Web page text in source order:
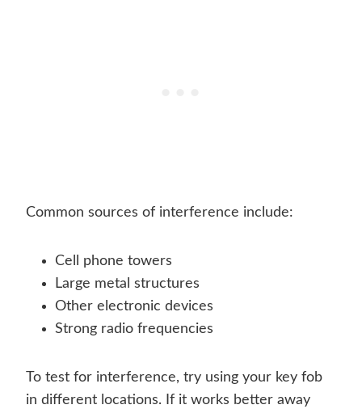
Common sources of interference include:
Cell phone towers
Large metal structures
Other electronic devices
Strong radio frequencies
To test for interference, try using your key fob
in different locations. If it works better away